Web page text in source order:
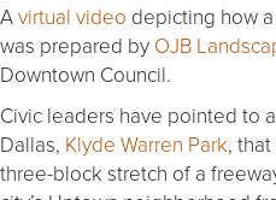
Avirtual video depicting how
was prepared by OJB
Downtown Council.
Civic leaders have pointed to
Dallas, Klyde Warren Park,
three-block stretch of a